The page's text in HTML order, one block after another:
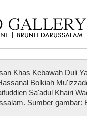
Khas Kebawah Duli
Bolkiah
Sa'adul Khairi
Sumber gambar: